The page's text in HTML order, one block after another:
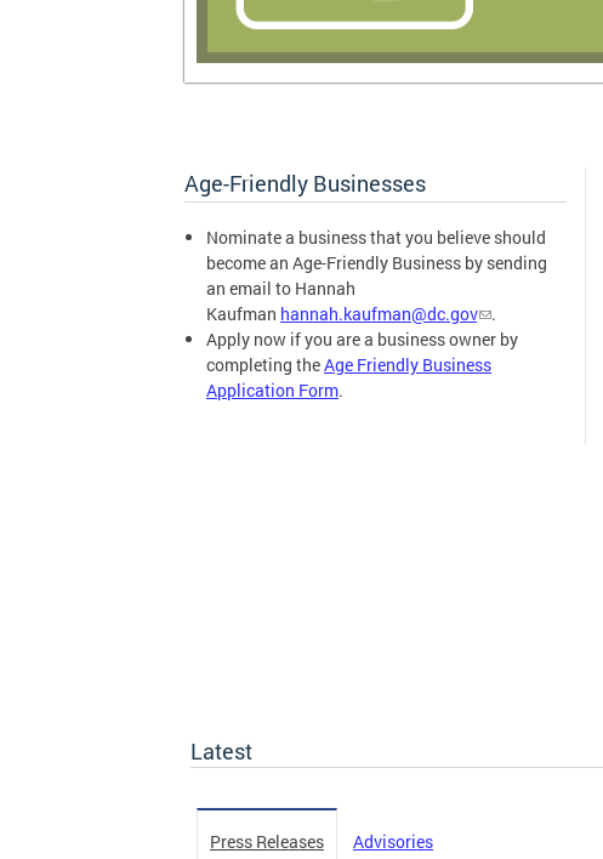
Age-Friendly Businesses
Nominate a business that you believe should
become an Age-Friendly Business by sending
an email to Hannah
Kaufman hannah.kaufman@dc.gov
.
Apply now if you are a business owner by
completing theAge Friendly Business
Application Form.
Latest
Press Releases Advisories